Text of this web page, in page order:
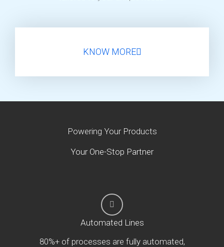
KNOW MORE
Powering Your Products
Your One-Stop Partner
Automated Lines
80%+ of processes are fully automated,